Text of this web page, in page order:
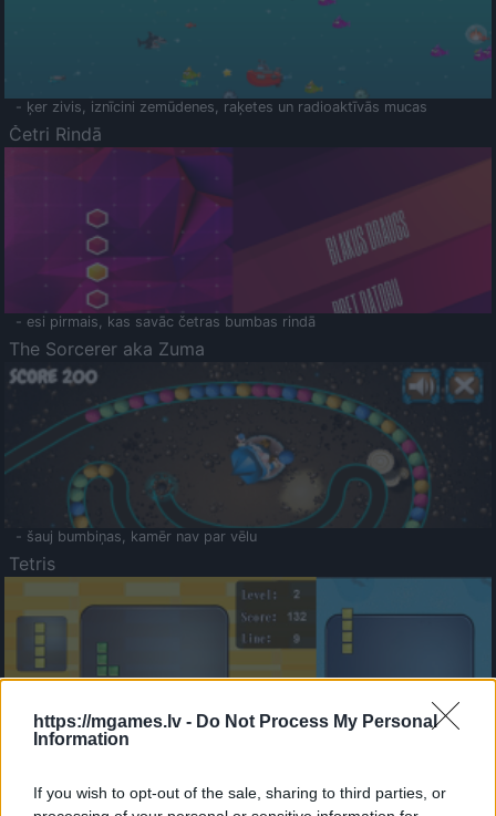
https://mgames.lv - Do Not Process My Personal
Information
If you wish to opt-out of the sale, sharing to third parties, or
- ķer zivis, iznīcini zemūdenes, raķetes un radioaktīvās mucas
Četri Rindā
- esi pirmais, kas savāc četras bumbas rindā
The Sorcerer aka Zuma
- šauj bumbiņas, kamēr nav par vēlu
Tetris